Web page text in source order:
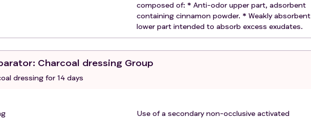
composed of: * Anti-odor upper part, adsorbent
containing cinnamon powder. * Weakly absorbent
lower part intended to absorb excess exudates.
: Charcoal dressing Group
dressing for 14 days
Use of a secondary non-occlusive activated